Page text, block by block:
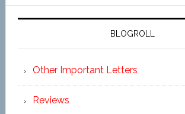
BLOGROLL
Other Important Letters
Reviews